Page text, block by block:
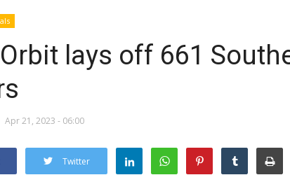
lays off 661
Apr 21, 2023 - 06:00
Twitter